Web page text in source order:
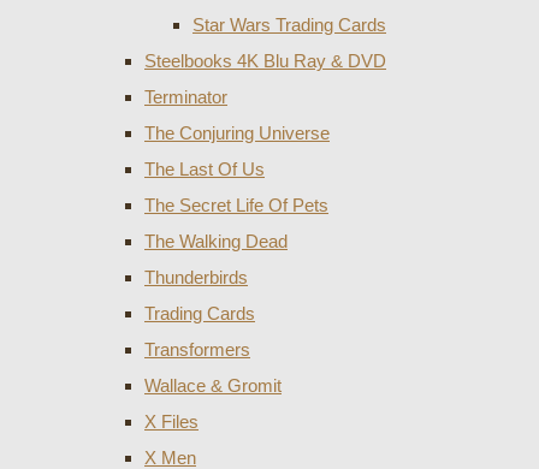
Star Wars Trading Cards
Steelbooks 4K Blu Ray & DVD
Terminator
The Conjuring Universe
The Last Of Us
The Secret Life Of Pets
The Walking Dead
Thunderbirds
Trading Cards
Transformers
Wallace & Gromit
X Files
X Men